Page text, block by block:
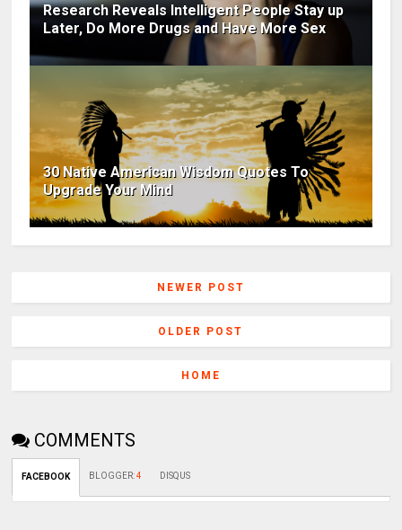
Research Reveals Intelligent People Stay up
Later, Do More Drugs and Have More Sex
30 Native American Wisdom Quotes To
Upgrade Your Mind
NEWER POST
OLDER POST
HOME
COMMENTS
FACEBOOK BLOGGER:4 DISQUS